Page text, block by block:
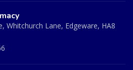
Whitchurch Lane, Edgeware, HA8